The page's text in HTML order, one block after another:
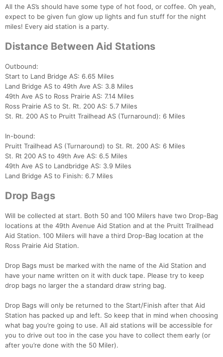
All the AS’s should have some type of hot food, or coffee. Oh yeah,
expect to be given fun glow up lights and fun stuff for the night
miles! Every aid station is a party.
Distance Between Aid Stations
Outbound:
Start to Land Bridge AS: 6.65 Miles
Land Bridge AS to 49th Ave AS: 3.8 Miles
49th Ave AS to Ross Prairie AS: 7.14 Miles
Ross Prairie AS to St. Rt. 200 AS: 5.7 Miles
St. Rt. 200 AS to Pruitt Trailhead AS (Turnaround): 6 Miles
In-bound:
Pruitt Trailhead AS (Turnaround) to St. Rt. 200 AS: 6 Miles
St. Rt 200 AS to 49th Ave AS: 6.5 Miles
49th Ave AS to Landbridge AS: 3.9 Miles
Land Bridge AS to Finish: 6.7 Miles
Drop Bags
Will be collected at start. Both 50 and 100 Milers have two Drop-Bag
locations at the 49th Avenue Aid Station and at the Pruitt Trailhead
Aid Station. 100 Milers will have a third Drop-Bag location at the
Ross Prairie Aid Station.
Drop Bags must be marked with the name of the Aid Station and
have your name written on it with duck tape. Please try to keep
drop bags no larger the a standard draw string bag.
Drop Bags will only be returned to the Start/Finish after that Aid
Station has packed up and left. So keep that in mind when choosing
what bag you’re going to use. All aid stations will be accessible for
you to drive out too in the case you have to collect them early (or
after you’re done with the 50 Miler).